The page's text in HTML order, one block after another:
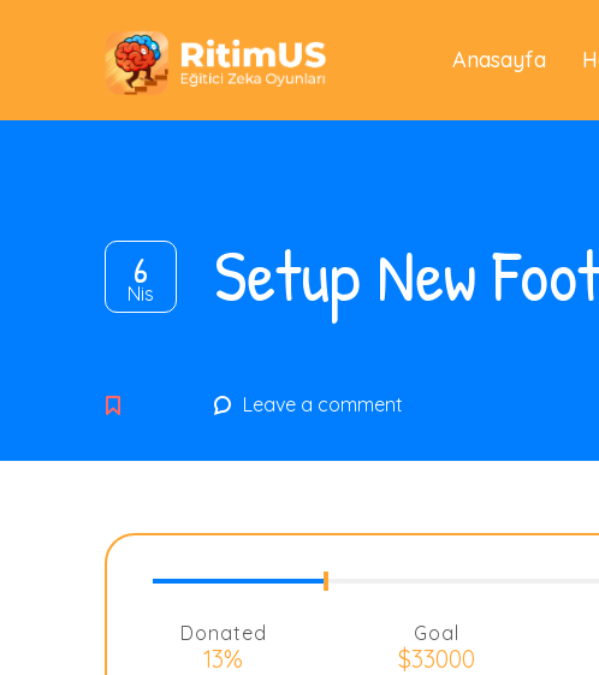
Anasayfa
6
Nis Setup New
Leave a comment
Donated
13%
Goal
$33000